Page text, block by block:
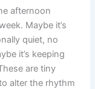
afternoon
Maybe it’s
quiet, no
it’s keeping
are tiny
alter the rhythm